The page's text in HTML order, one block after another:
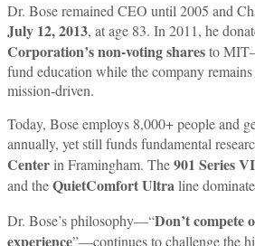
Dr. Bose remained CEO until 2005 and
July 12, 2013, at age 83. In 2011, he
Corporation’s non-voting sharesto
fund education while the company
mission-driven.
Today, Bose employs 8,000+ people and
annually, yet still funds fundamental
Centerin Framingham. The901 Series VI
and theQuietComfort Ultraline
Dr. Bose’s philosophy—“Don’t compete
experience”—continues to challenge the